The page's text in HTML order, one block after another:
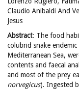
Claudio Anibaldi And
Jesus
Abstract: The food
colubrid snake
Mediterranean Sea,
contents and faecal
and most of the prey
norvegicus). Ingested